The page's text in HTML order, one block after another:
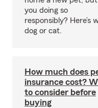
you doing so
responsibly? Here’s
dog or cat.
How much does
insurance cost?
to consider before
buying